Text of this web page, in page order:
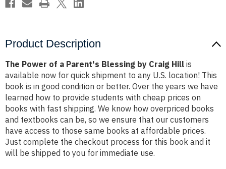
Product Description
The Power of a Parent's Blessing by Craig Hill is
available now for quick shipment to any U.S. location! This
book is in good condition or better. Over the years we have
learned how to provide students with cheap prices on
books with fast shipping. We know how overpriced books
and textbooks can be, so we ensure that our customers
have access to those same books at affordable prices.
Just complete the checkout process for this book and it
will be shipped to you for immediate use.